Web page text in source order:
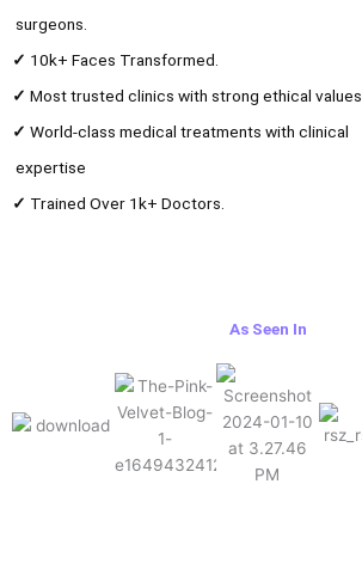
surgeons.
✓ 10k+ Faces Transformed.
✓ Most trusted clinics with strong ethical values
✓ World-class medical treatments with clinical
expertise
✓ Trained Over 1k+ Doctors.
As Seen In